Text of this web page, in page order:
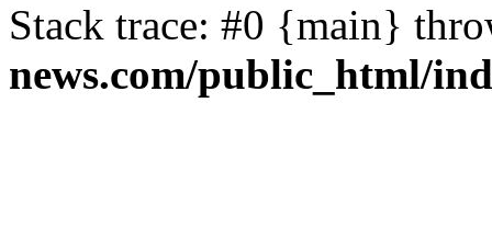
Stack trace: #0 {main}
news.com/public_html/